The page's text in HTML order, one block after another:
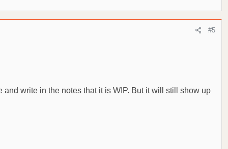
#5
write in the notes that it is WIP. But it will still show up